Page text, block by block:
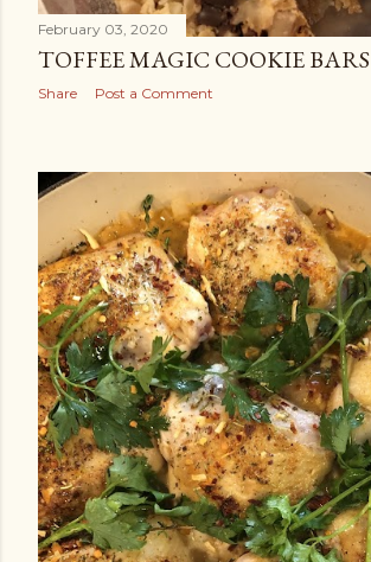
February 03, 2020
TOFFEE MAGIC COOKIE BARS
Share Post a Comment